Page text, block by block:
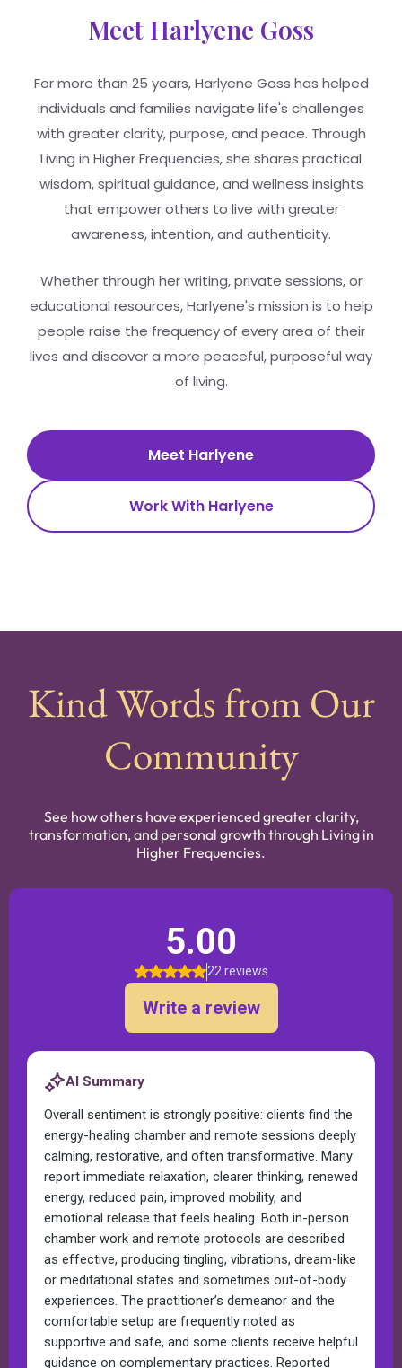
Meet Harlyene Goss
For more than 25 years, Harlyene Goss has helped
individuals and families navigate life's challenges
with greater clarity, purpose, and peace. Through
Living in Higher Frequencies, she shares practical
wisdom, spiritual guidance, and wellness insights
that empower others to live with greater
awareness, intention, and authenticity.
Whether through her writing, private sessions, or
educational resources, Harlyene's mission is to help
people raise the frequency of every area of their
lives and discover a more peaceful, purposeful way
of living.
Meet Harlyene
Work With Harlyene
Kind Words from Our
Community
See how others have experienced greater clarity,
transformation, and personal growth through Living in
Higher Frequencies.